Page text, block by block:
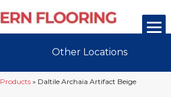
Other Locations
Products » Daltile Archaia Artifact Beige